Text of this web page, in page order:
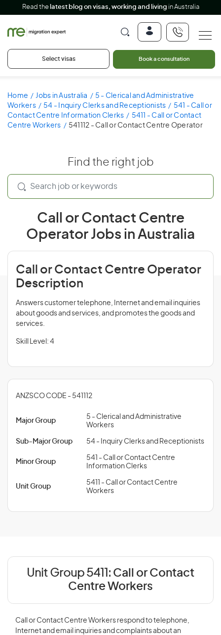
Read the latest blog on visas, working and living in Australia
Select visas Book a consultation
Home Jobs in Australia
5 - Clerical and Administrative
Workers
54 - Inquiry Clerks and Receptionists
541 - Call or
Contact Centre Information Clerks
5411 - Call or Contact
Centre Workers
541112 - Call or Contact Centre Operator
Find the right job
Call or Contact Centre
Operator Jobs in Australia
Call or Contact Centre Operator
Description
Answers customer telephone, Internet and email inquiries
about goods and services, and promotes the goods and
services.
Skill Level: 4
ANZSCO CODE - 541112
Major Group
5 - Clerical and Administrative
Workers
Sub-Major Group 54 - Inquiry Clerks and Receptionists
Minor Group
541 - Call or Contact Centre
Information Clerks
Unit Group
5411 - Call or Contact Centre
Workers
Unit Group 5411: Call or Contact
Centre Workers
Call or Contact Centre Workers respond to telephone,
Internet and email inquiries and complaints about an